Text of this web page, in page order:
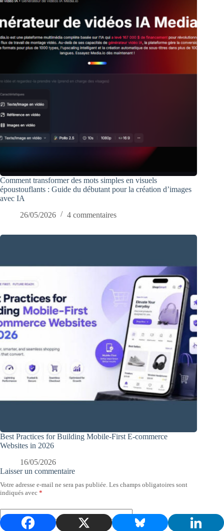
Comment transformer des mots simples en visuels
époustouflants : Guide du débutant pour la création d’images
avec IA
26/05/2026
4 commentaires
Best Practices for Building Mobile-First E-commerce
Websites in 2026
16/05/2026
Laisser un commentaire
Votre adresse e-mail ne sera pas publiée. Les champs obligatoires sont
indiqués avec *
Nom*